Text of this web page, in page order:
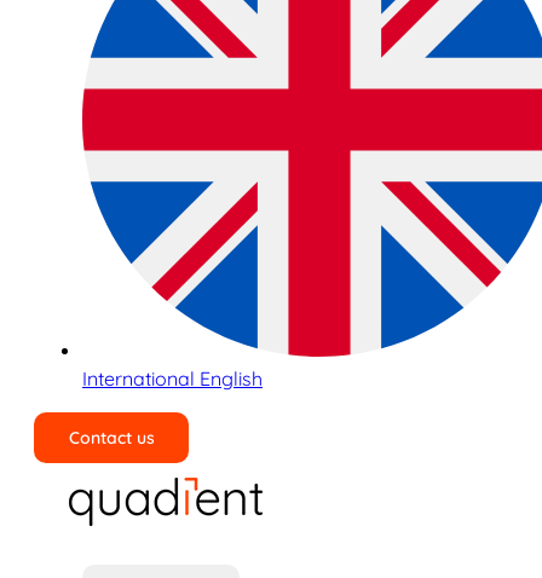
International English
Contact us